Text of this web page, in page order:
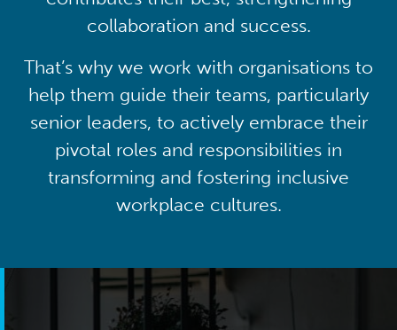
collaboration and success.
That’s why we work with organisations to
help them guide their teams, particularly
senior leaders, to actively embrace their
pivotal roles and responsibilities in
transforming and fostering inclusive
workplace cultures.